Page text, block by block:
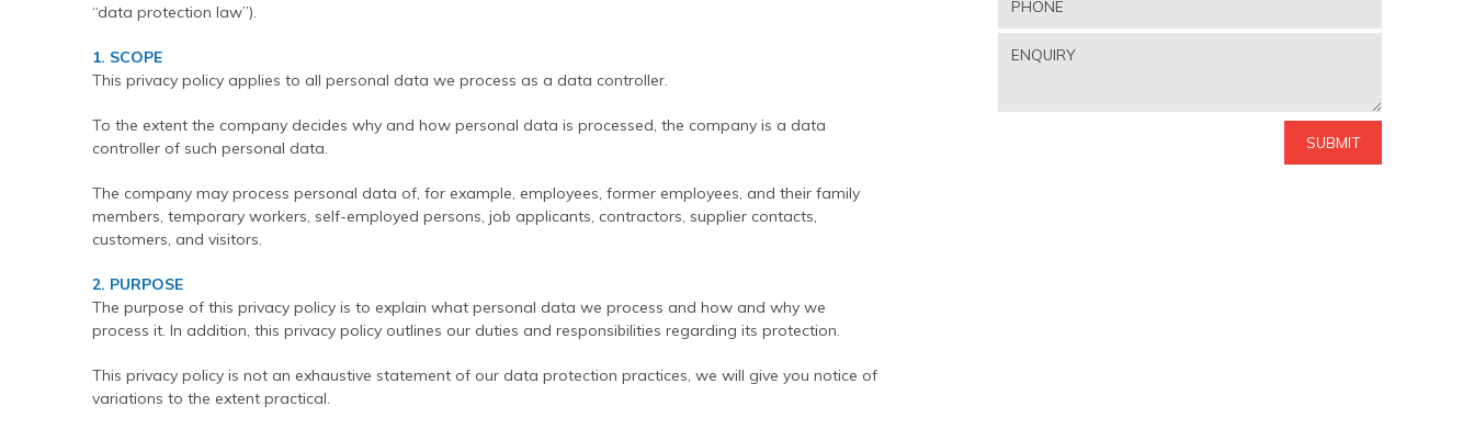
Find An Approved Installer
Modern Slavery Statement
Privacy Policy
Terms & Conditions
DryLink Remedial
Crack stitching
HeliBar remedial
PatchPin
RetroTie
SockFix
Drilling & testing guide
HeliBar new build
TurboFast
HeliPrimer WB
Epoxy Plus EX
Epoxy Plus TE
Repairing Masonry Arches
Securing Parapet Walls
Adding Strength & Ductility
Creating Masonry Beams
Seismic Upgrades
Retrofitting Wall Ties
Repair of bay windows
Repairing brick arch lintels
Repairing or creating flat arch lintels
Churches
Commercial
Converted Properties
High-rise Buildings
Public Buildings
Residential
Residential: New Build
Seismic Upgrade
“data protection law”).
1. SCOPE
This privacy policy applies to all personal data we process as a data controller.
To the extent the company decides why and how personal data is processed, the company is a data
controller of such personal data.
The company may process personal data of, for example, employees, former employees, and their family
members, temporary workers, self-employed persons, job applicants, contractors, supplier contacts,
customers, and visitors.
2. PURPOSE
The purpose of this privacy policy is to explain what personal data we process and how and why we
process it. In addition, this privacy policy outlines our duties and responsibilities regarding its protection.
This privacy policy is not an exhaustive statement of our data protection practices, we will give you notice of
variations to the extent practical.